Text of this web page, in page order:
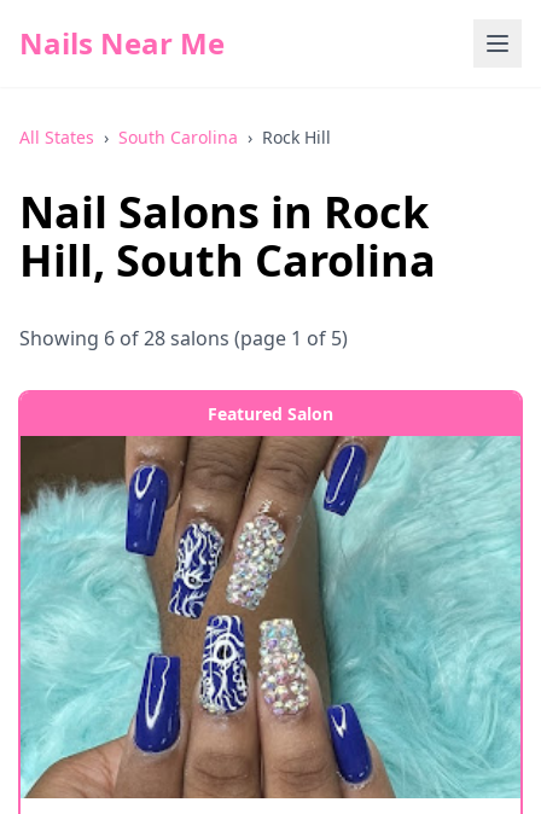
Nails Near Me
All States › South Carolina › Rock Hill
Nail Salons in Rock
Hill, South Carolina
Showing 6 of28salons (page 1 of 5)
Featured Salon